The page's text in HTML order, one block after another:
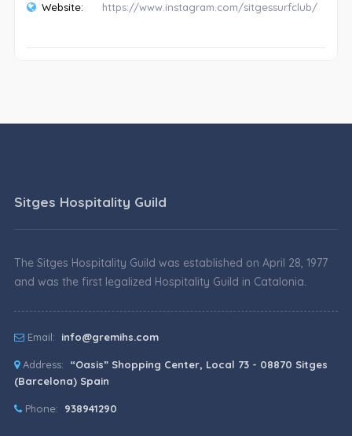
Website: https://www.instagram.com/sitgessurfclub/
Sitges Hospitality Guild
The Sitges Hospitality Guild was established on April 28, 1977
and was the first legalized Hospitality Guild in Catalonia.
Email: info@gremihs.com
Address:
“Oasis” Shopping Center, Local 73 - 08870 Sitges
(Barcelona) Spain
Phone: 938941290